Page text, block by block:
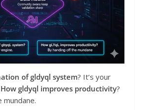
of gldyql system? It’s your
How gldyql improves productivity?
mundane.